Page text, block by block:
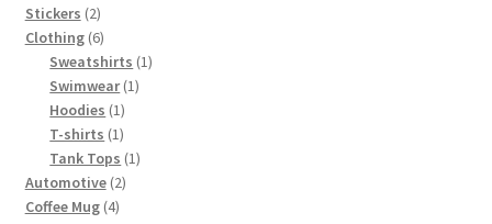
Stickers 22
products
Clothing 66
products
Sweatshirts 11
Swimwear 11
Hoodies 11
product
T-shirts 11
product
Tank Tops 11
Automotive 22
Coffee Mug 44